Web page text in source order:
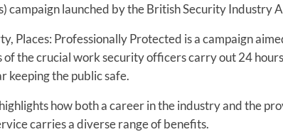
campaign launched by the British Security Industry
Places: Professionally Protected is a campaign
of the crucial work security officers carry out 24
keeping the public safe.
how both a career in the industry and the
carries a diverse range of benefits.